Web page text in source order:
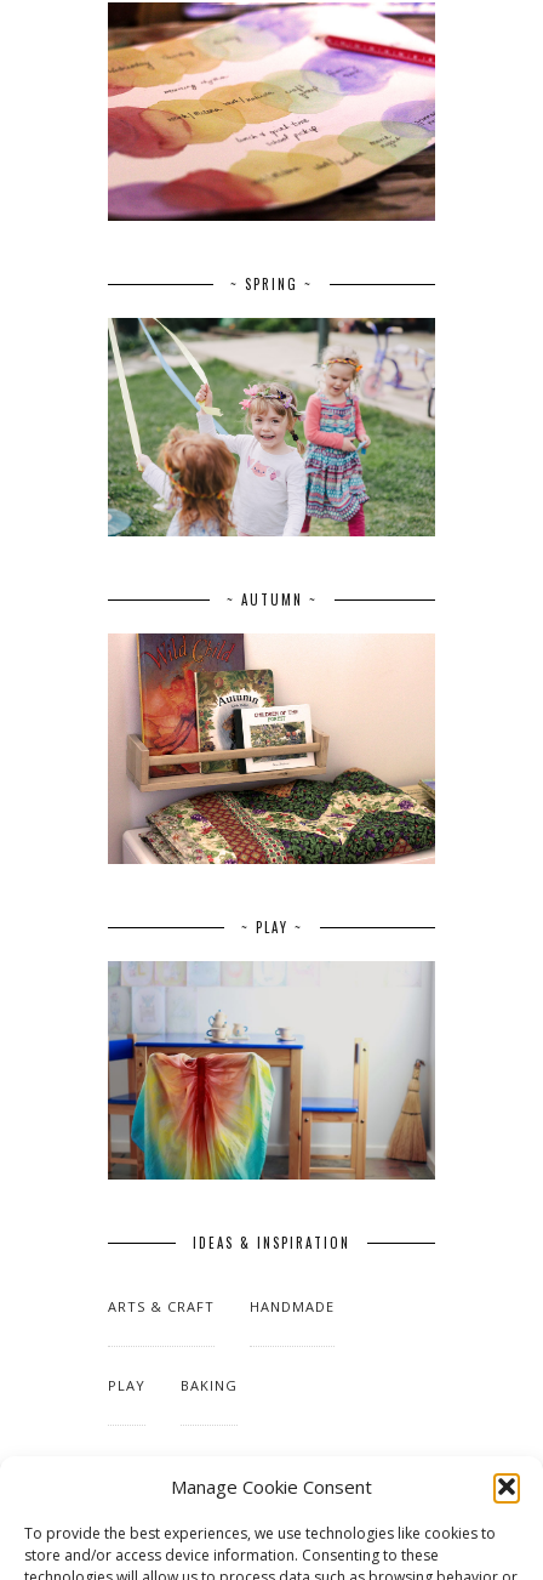
Manage Cookie Consent
To provide the best experiences, we use technologies like cookies to
store and/or access device information. Consenting to these
~ SPRING ~
~ AUTUMN ~
~ PLAY ~
IDEAS & INSPIRATION
ARTS & CRAFT HANDMADE
PLAY BAKING
TUTORIALS & PATTERNS